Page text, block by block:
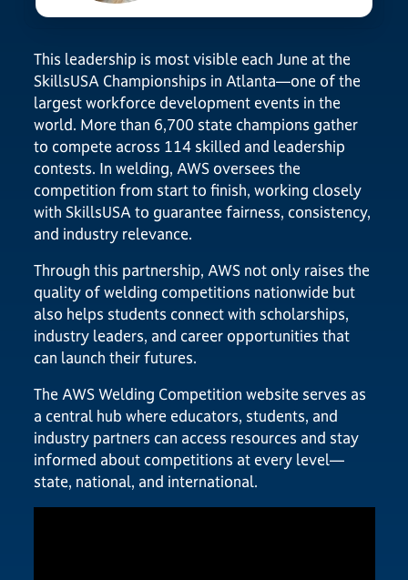
This leadership is most visible each June at the
SkillsUSA Championships in Atlanta—one of the
largest workforce development events in the
world. More than 6,700 state champions gather
to compete across 114 skilled and leadership
contests. In welding, AWS oversees the
competition from start to finish, working closely
with SkillsUSA to guarantee fairness, consistency,
and industry relevance.
Through this partnership, AWS not only raises the
quality of welding competitions nationwide but
also helps students connect with scholarships,
industry leaders, and career opportunities that
can launch their futures.
The AWS Welding Competition website serves as
a central hub where educators, students, and
industry partners can access resources and stay
informed about competitions at every level—
state, national, and international.